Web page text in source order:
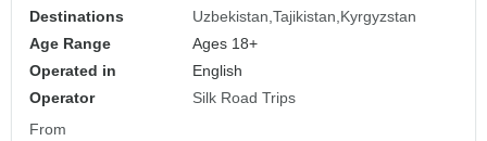
Destinations
Uzbekistan Tajikistan Kyrgyzstan
Age Range
Ages 18+
Operated in
English
Operator
Silk Road Trips
From